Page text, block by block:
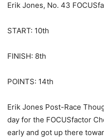
Erik Jones, No. 43
START: 10th
FINISH: 8th
POINTS: 14th
Erik Jones Post-Race
day for the FOCUSfactor
early and got up there